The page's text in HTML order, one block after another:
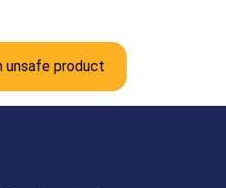
unsafe product